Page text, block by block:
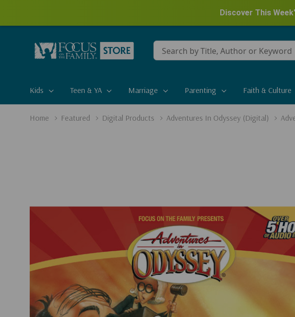
Discover This
Conduct
a
Kids Teen & YA Marriage Parenting Faith & Culture
Home Featured Digital Products Adventures In Odyssey (Digital)